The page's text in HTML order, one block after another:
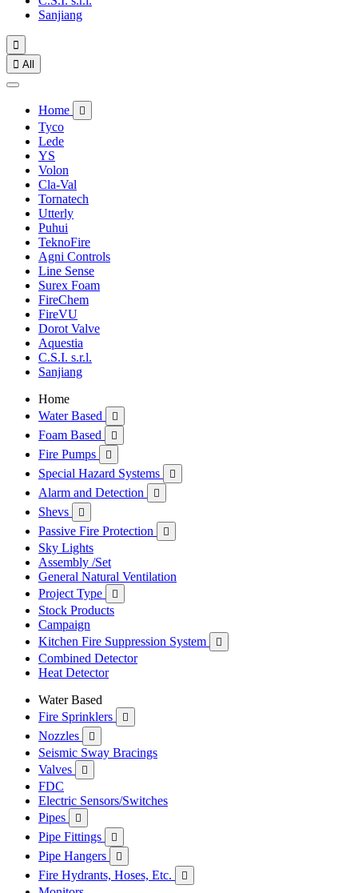
Sanjiang

 All
Home 
Tyco
Lede
YS
Volon
Cla-Val
Tornatech
Utterly
Puhui
TeknoFire
Agni Controls
Line Sense
Surex Foam
FireChem
FireVU
Dorot Valve
Aquestia
C.S.I. s.r.l.
Sanjiang
Home
Water Based

Foam Based 
Fire Pumps 
Special Hazard Systems 
Alarm and Detection 
Shevs 
Passive Fire Protection 
Sky Lights
Assembly /Set
General Natural Ventilation
Project Type

Stock Products
Campaign
Kitchen Fire Suppression System

Combined Detector
Heat Detector
Water Based
Fire Sprinklers

Nozzles 
Seismic Sway Bracings
Valves

FDC
Electric Sensors/Switches
Pipes

Pipe Fittings 
Pipe Hangers 
Fire Hydrants, Hoses, Etc. 